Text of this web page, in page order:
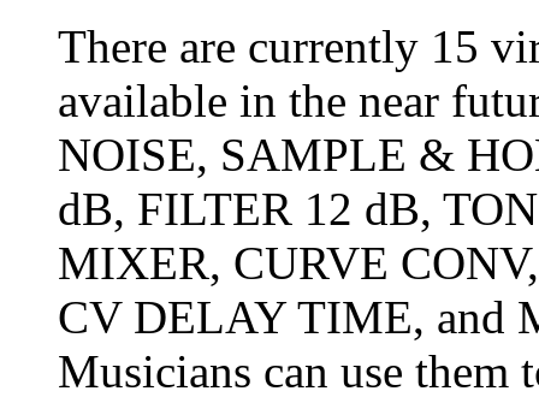
There are currently 15
available in the near
NOISE, SAMPLE &
dB, FILTER 12 dB,
MIXER, CURVE
CV DELAY TIME, and
Musicians can use them